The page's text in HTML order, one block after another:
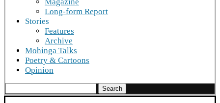
Long-form Report
Stories
Features
Archive
Mohinga Talks
Poetry & Cartoons
Opinion
Search